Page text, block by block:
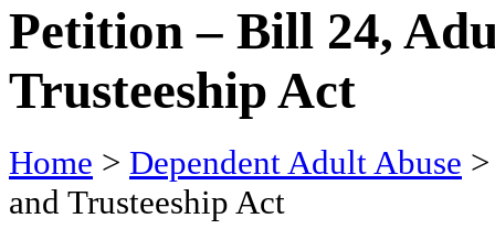
Petition – Bill 24,
Trusteeship Act
Home > Dependent Adult Abuse
and Trusteeship Act